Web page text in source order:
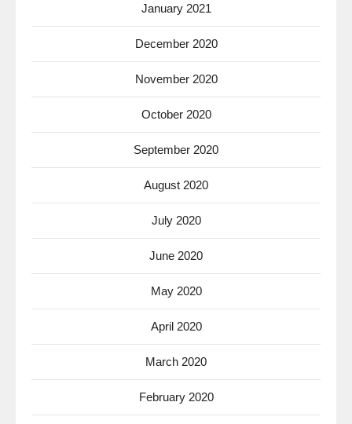
January 2021
December 2020
November 2020
October 2020
September 2020
August 2020
July 2020
June 2020
May 2020
April 2020
March 2020
February 2020